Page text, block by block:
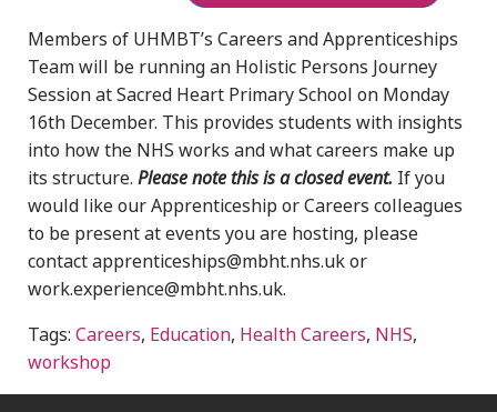
Members of UHMBT’s Careers and Apprenticeships
Team will be running an Holistic Persons Journey
Session at Sacred Heart Primary School on Monday
16th December. This provides students with insights
into how the NHS works and what careers make up
its structure. Please note this is a closed event. If you
would like our Apprenticeship or Careers colleagues
to be present at events you are hosting, please
contact apprenticeships@mbht.nhs.uk or
work.experience@mbht.nhs.uk.
Tags: Careers, Education, Health Careers, NHS,
workshop